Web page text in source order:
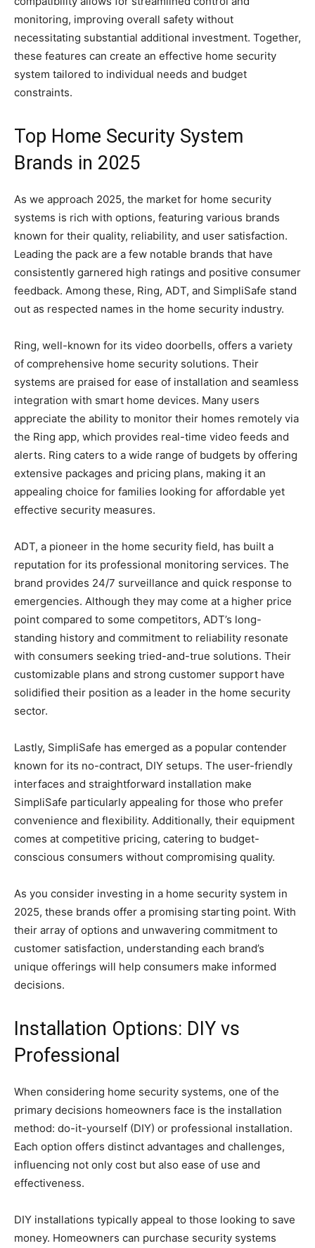
monitoring, improving overall safety without
necessitating substantial additional investment. Together,
these features can create an effective home security
system tailored to individual needs and budget
constraints.
Top Home Security System
Brands in 2025
As we approach 2025, the market for home security
systems is rich with options, featuring various brands
known for their quality, reliability, and user satisfaction.
Leading the pack are a few notable brands that have
consistently garnered high ratings and positive consumer
feedback. Among these, Ring, ADT, and SimpliSafe stand
out as respected names in the home security industry.
Ring, well-known for its video doorbells, offers a variety
of comprehensive home security solutions. Their
systems are praised for ease of installation and seamless
integration with smart home devices. Many users
appreciate the ability to monitor their homes remotely via
the Ring app, which provides real-time video feeds and
alerts. Ring caters to a wide range of budgets by offering
extensive packages and pricing plans, making it an
appealing choice for families looking for affordable yet
effective security measures.
ADT, a pioneer in the home security field, has built a
reputation for its professional monitoring services. The
brand provides 24/7 surveillance and quick response to
emergencies. Although they may come at a higher price
point compared to some competitors, ADT’s long-
standing history and commitment to reliability resonate
with consumers seeking tried-and-true solutions. Their
customizable plans and strong customer support have
solidified their position as a leader in the home security
sector.
Lastly, SimpliSafe has emerged as a popular contender
known for its no-contract, DIY setups. The user-friendly
interfaces and straightforward installation make
SimpliSafe particularly appealing for those who prefer
convenience and flexibility. Additionally, their equipment
comes at competitive pricing, catering to budget-
conscious consumers without compromising quality.
As you consider investing in a home security system in
2025, these brands offer a promising starting point. With
their array of options and unwavering commitment to
customer satisfaction, understanding each brand’s
unique offerings will help consumers make informed
decisions.
Installation Options: DIY vs
Professional
When considering home security systems, one of the
primary decisions homeowners face is the installation
method: do-it-yourself (DIY) or professional installation.
Each option offers distinct advantages and challenges,
influencing not only cost but also ease of use and
effectiveness.
DIY installations typically appeal to those looking to save
money. Homeowners can purchase security systems